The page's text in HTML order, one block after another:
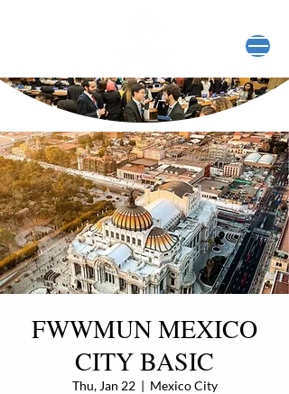
FWWMUN MEXICO
CITY BASIC
Thu, Jan 22
  |
Mexico City